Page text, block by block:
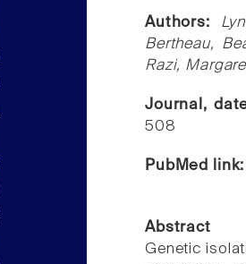
Authors:
Bertheau,
Razi,
Journal,
508
PubMed
Abstract
Genetic